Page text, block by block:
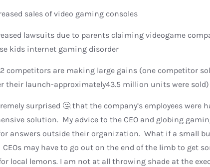
sales of video gaming consoles
lawsuits due to parents claiming videogame
kids internet gaming disorder
are making large gains (one competitor
their launch-approximately43.5 million units were sold)
surprised 🤔 that the company’s employees
solution. My advice to the CEO and globing
answers outside their organization. What if a small
CEOs may have to go out on the end of the limb to get
local lemons. I am not at all throwing shade at the